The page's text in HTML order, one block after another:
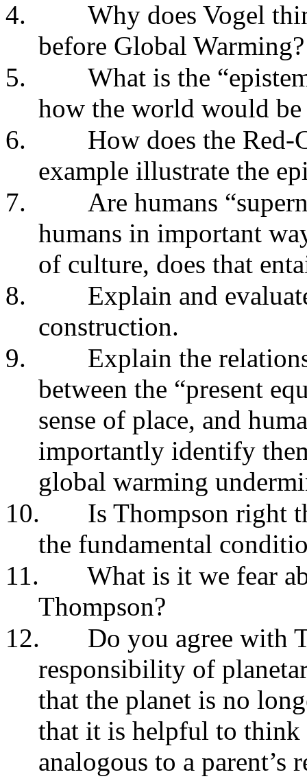
4.
Why does Vogel
before Global Warming?
5.
What is the
how the world would
6.
How does the Red-
example illustrate the
7.
Are humans
humans in important
of culture, does that
8.
Explain and
construction.
9.
Explain the
between the “present
sense of place, and
importantly identify
global warming
10.
Is Thompson right
the fundamental
11.
What is it we fear
Thompson?
12.
Do you agree with
responsibility of
that the planet is no
that it is helpful to think
analogous to a